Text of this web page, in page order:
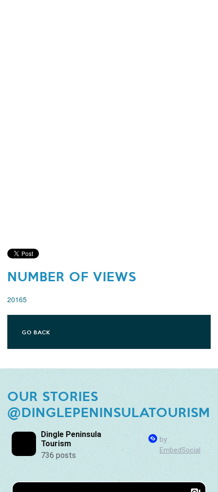
NUMBER OF VIEWS
20165
GO BACK
OUR STORIES
@DINGLEPENINSULATOURISM